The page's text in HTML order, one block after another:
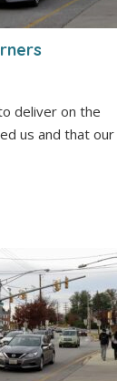
deliver on the
us and that our